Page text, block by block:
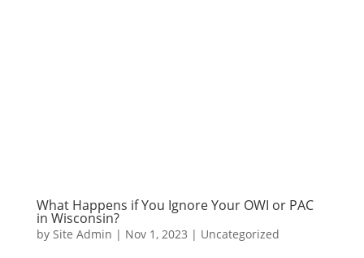
What Happens if You Ignore Your OWI or PAC
in Wisconsin?
by Site Admin | Nov 1, 2023 | Uncategorized